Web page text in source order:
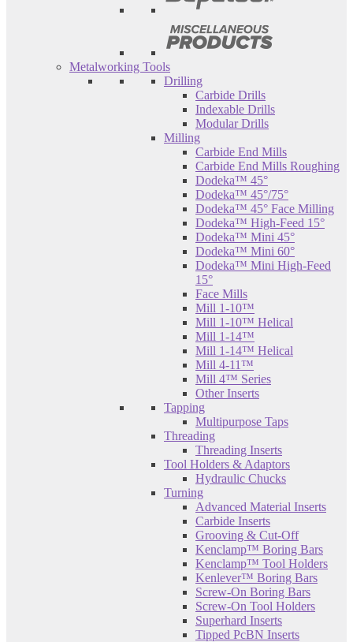
Metalworking Tools
Drilling
Carbide Drills
Indexable Drills
Modular Drills
Milling
Carbide End Mills
Carbide End Mills Roughing
Dodeka™ 45°
Dodeka™ 45°/75°
Dodeka™ 45° Face Milling
Dodeka™ High-Feed 15°
Dodeka™ Mini 45°
Dodeka™ Mini 60°
Dodeka™ Mini High-Feed
15°
Face Mills
Mill 1-10™
Mill 1-10™ Helical
Mill 1-14™
Mill 1-14™ Helical
Mill 4-11™
Mill 4™ Series
Other Inserts
Tapping
Multipurpose Taps
Threading
Threading Inserts
Tool Holders & Adaptors
Hydraulic Chucks
Turning
Advanced Material Inserts
Carbide Inserts
Grooving & Cut-Off
Kenclamp™ Boring Bars
Kenclamp™ Tool Holders
Kenlever™ Boring Bars
Screw-On Boring Bars
Screw-On Tool Holders
Superhard Inserts
Tipped PcBN Inserts